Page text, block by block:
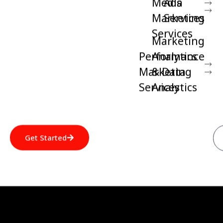
Marketing
Services
Performance
Marketing
Services
Services
Marketing
Analytics
& Data
Analytics
Get Started